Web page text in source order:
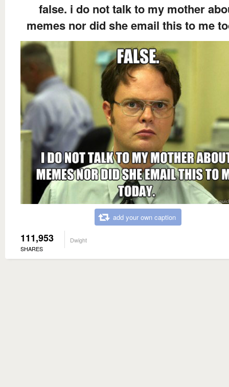
false. i do not talk to my mother
memes nor did she email this to me
add your own caption
111,953
SHARES
Dwight